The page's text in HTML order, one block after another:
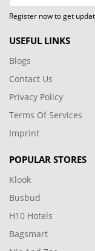
Register now to get
USEFUL LINKS
Blogs
Contact Us
Privacy Policy
Terms Of Services
Imprint
POPULAR STORES
Klook
Busbud
H10 Hotels
Bagsmart